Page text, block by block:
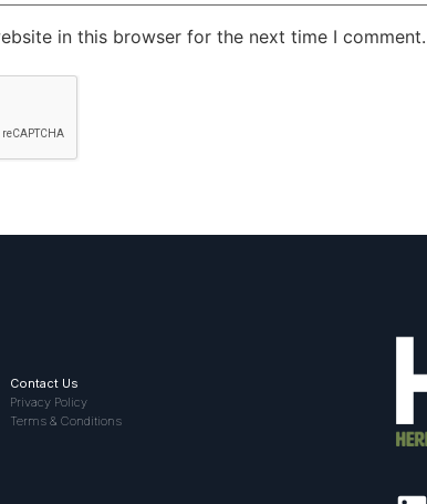
in this browser for the next time I comment.
Contact Us
Privacy Policy
Terms & Conditions